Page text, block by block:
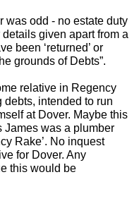
was odd - no estate duty
given apart from a
been ‘returned’ or
grounds of Debts”.
relative in Regency
intended to run
at Dover. Maybe this
James was a plumber
Rake’. No inquest
for Dover. Any
this would be